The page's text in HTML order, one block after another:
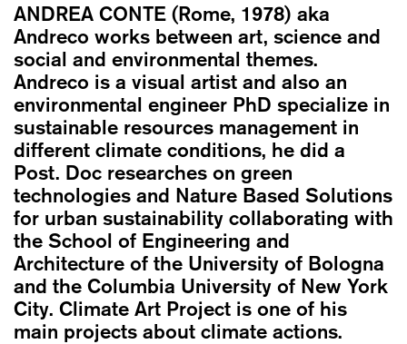
ANDREA CONTE (Rome, 1978) aka
Andreco works between art, science and
social and environmental themes.
Andreco is a visual artist and also an
environmental engineer PhD specialize in
sustainable resources management in
different climate conditions, he did a
Post. Doc researches on green
technologies and Nature Based Solutions
for urban sustainability collaborating with
the School of Engineering and
Architecture of the University of Bologna
and the Columbia University of New York
City. Climate Art Project is one of his
main projects about climate actions.